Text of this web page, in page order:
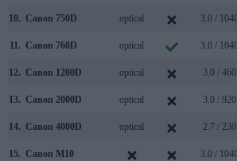
10. Canon 750D optical 3.0 /
11. Canon 760D optical 3.0 /
12. Canon 1200D optical 3.0 / 460
13. Canon 2000D optical 3.0 / 920
14. Canon 4000D optical 2.7 / 230
15. Canon M10 3.0 /